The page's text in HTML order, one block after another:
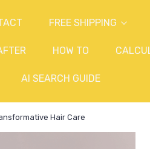
FREE SHIPPING
HOW TO
AI SEARCH GUIDE
Hair Care